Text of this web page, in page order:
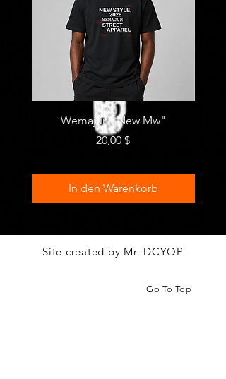
Wemajur " New Mw"
Preis
20,00 $
In den Warenkorb
Site created by Mr. DCYOP
Go To Top